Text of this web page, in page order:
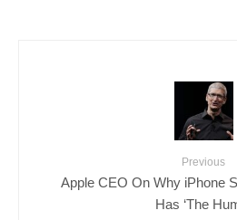
Previous
Apple CEO On Why iPhone
Has ‘The